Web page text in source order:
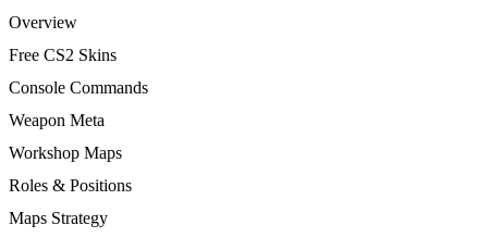
Overview
Free CS2 Skins
Console Commands
Weapon Meta
Workshop Maps
Roles & Positions
Maps Strategy